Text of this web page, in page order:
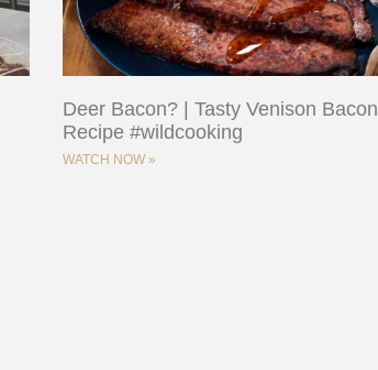
Deer Bacon? | Tasty Venison Bacon
Recipe #wildcooking
WATCH NOW »